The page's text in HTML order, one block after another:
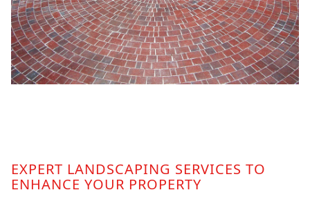
EXPERT LANDSCAPING SERVICES TO
ENHANCE YOUR PROPERTY